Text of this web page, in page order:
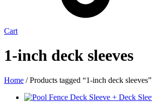
Cart
1-inch deck sleeves
Home / Products tagged “1-inch deck sleeves”